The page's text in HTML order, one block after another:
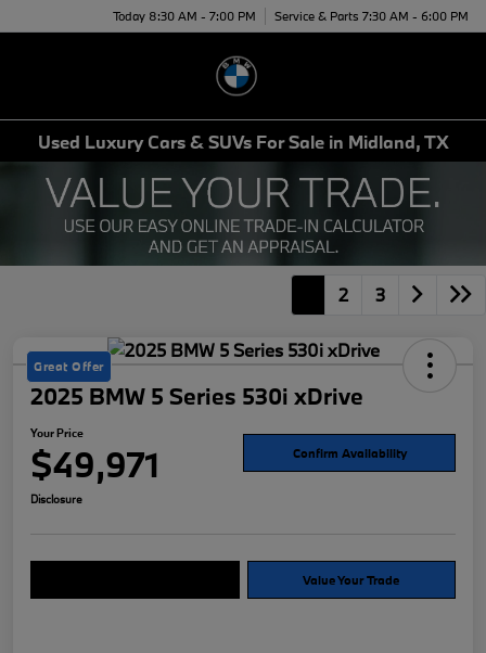
Today 8:30 AM - 7:00 PM Service & Parts 7:30 AM - 6:00 PM
Used Luxury Cars & SUVs For Sale in Midland, TX
2 3
Great Offer
2025 BMW 5 Series 530i xDrive
Your Price
$49,971 Confirm Availability
Disclosure
Value Your Trade